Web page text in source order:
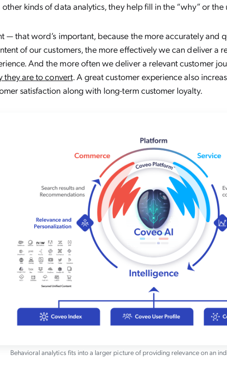
kinds of data analytics, they help fill in the “why” or the
— that word’s important, because the more accurately and
of our customers, the more effectively we can deliver a
And the more often we deliver a relevant customer
they are to convert. A great customer experience also
satisfaction along with long-term customer loyalty.
Behavioral analytics fits into a larger picture of providing relevance on an